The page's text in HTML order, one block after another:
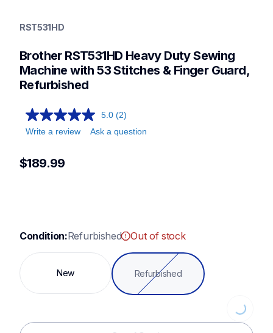
sewing-embroidery
sewingmachines
st371hd,st150hdh,xr3774,cs7000x
RST531HD
Brother RST531HD Heavy Duty Sewing
Machine with 53 Stitches & Finger Guard,
Refurbished
5.0 (2)
Write a review
Ask a question
$189.99
Condition:Refurbished Out of stock
New Refurbished
Loading...